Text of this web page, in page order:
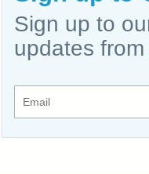
Sign up to
updates